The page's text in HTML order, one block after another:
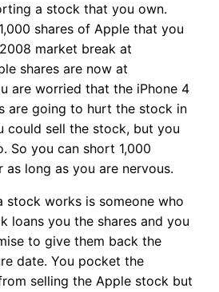
a stock that you own.
shares of Apple that you
market break at
shares are now at
are worried that the iPhone 4
are going to hurt the stock in
could sell the stock, but you
So you can short 1,000
as long as you are nervous.
stock works is someone who
loans you the shares and you
to give them back the
date. You pocket the
selling the Apple stock but